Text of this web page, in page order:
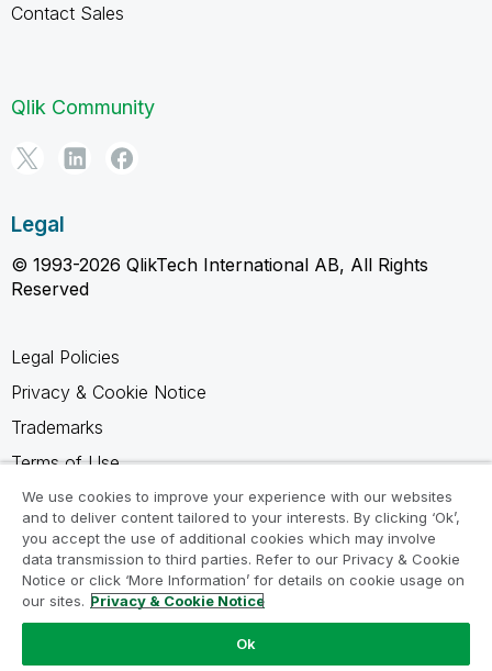
Contact Sales
Qlik Community
Legal
© 1993-2026 QlikTech International AB, All Rights
Reserved
Legal Policies
Privacy & Cookie Notice
Trademarks
Terms of Use
Legal Agreements
Product Terms
Do not share my info
We use cookies to improve your experience with our websites
and to deliver content tailored to your interests. By clicking ‘Ok’,
you accept the use of additional cookies which may involve
data transmission to third parties. Refer to our Privacy & Cookie
Notice or click ‘More Information’ for details on cookie usage on
our sites. Privacy & Cookie Notice
Ok